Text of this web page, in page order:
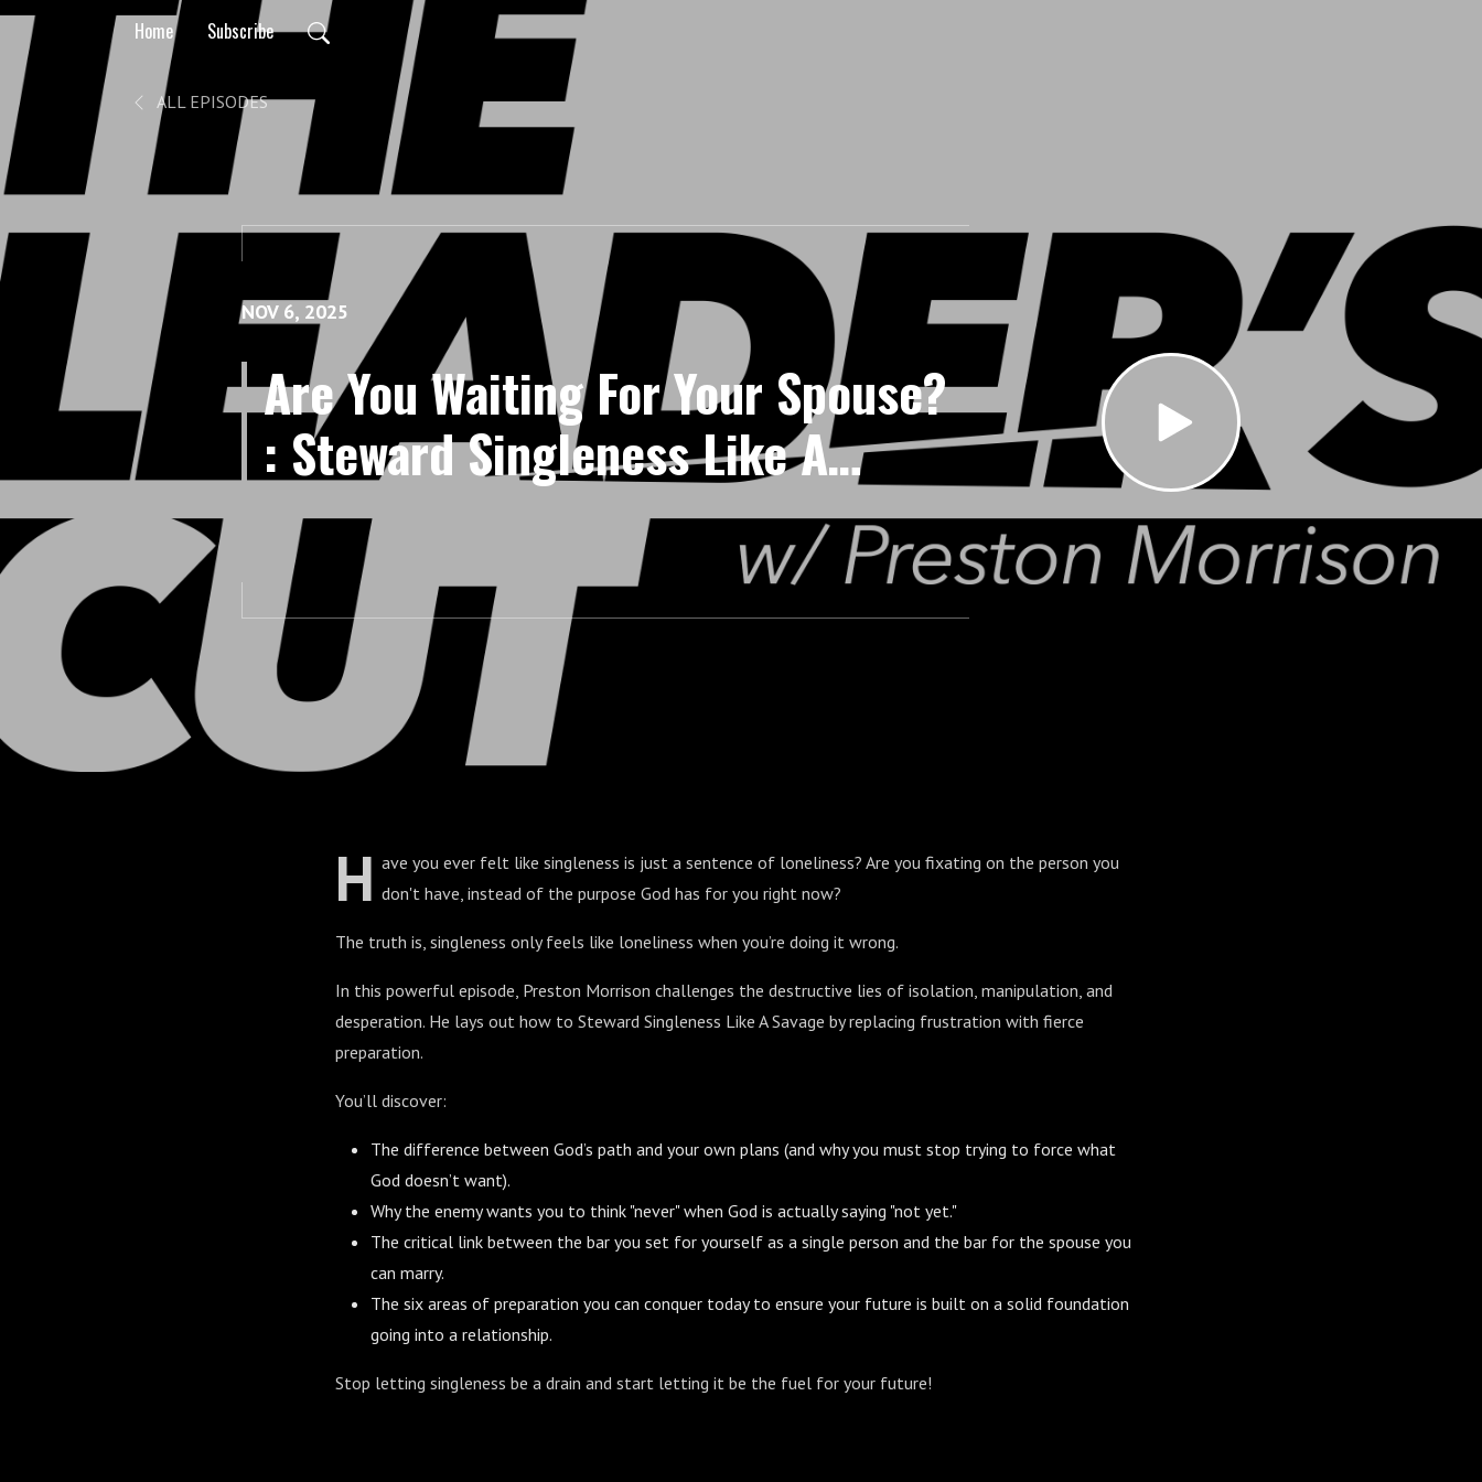
Home Subscribe
ALL EPISODES
NOV 6, 2025
Are You Waiting For Your Spouse?
: Steward Singleness Like A
Savage
H ave you ever felt like singleness is just a sentence of loneliness? Are you fixating on the person you
don't have, instead of the purpose God has for you right now?
The truth is, singleness only feels like loneliness when you’re doing it wrong.
In this powerful episode, Preston Morrison challenges the destructive lies of isolation, manipulation, and
desperation. He lays out how to Steward Singleness Like A Savage by replacing frustration with fierce
preparation.
You’ll discover:
The difference between God’s path and your own plans (and why you must stop trying to force what
God doesn’t want).
Why the enemy wants you to think "never" when God is actually saying "not yet."
The critical link between the bar you set for yourself as a single person and the bar for the spouse you
can marry.
The six areas of preparation you can conquer today to ensure your future is built on a solid foundation
going into a relationship.
Stop letting singleness be a drain and start letting it be the fuel for your future!